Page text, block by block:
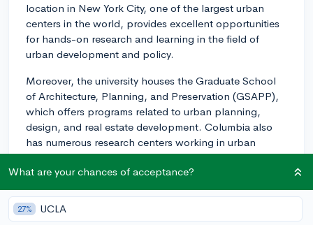
location in New York City, one of the largest urban
centers in the world, provides excellent opportunities
for hands-on research and learning in the field of
urban development and policy.
Moreover, the university houses the Graduate School
of Architecture, Planning, and Preservation (GSAPP),
which offers programs related to urban planning,
design, and real estate development. Columbia also
has numerous research centers working in urban
policy, such as the Earth Institute, the Center for Urban
Research, and the Center on Global Economic
Governance. These centers offer exciting
opportunities for undergraduates to engage in
research and interact with leading scholars in the field.
What are your chances of acceptance?
27% UCLA